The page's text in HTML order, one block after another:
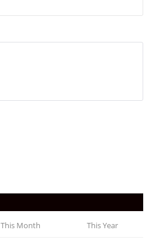
This Month This Year